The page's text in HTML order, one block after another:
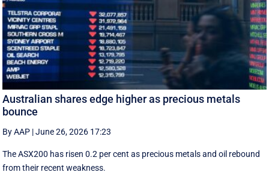
Australian shares edge higher as precious metals
bounce
By AAP |June 26, 2026 17:23
The ASX200 has risen 0.2 per cent as precious metals and oil rebound
from their recent weakness.